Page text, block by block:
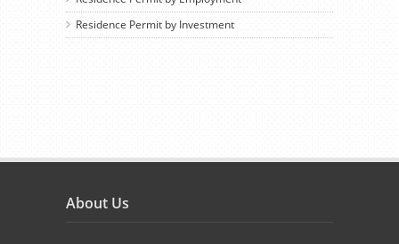
Residence Permit by Investment
About Us